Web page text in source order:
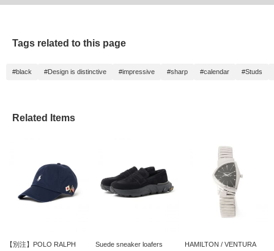
Tags related to this page
#black #Design is distinctive #impressive #sharp #calendar #Studs
Related Items
【別注】POLO RALPH
Suede sneaker loafers
HAMILTON / VENTURA